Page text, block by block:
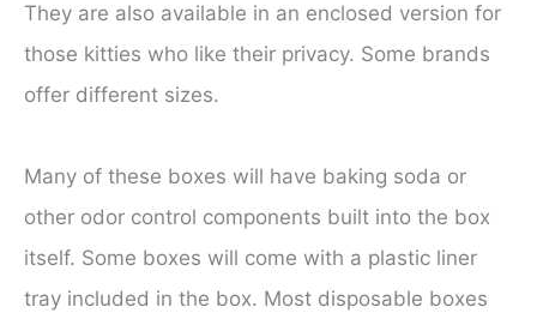
They are also available in an enclosed version for
those kitties who like their privacy. Some brands
offer different sizes.
Many of these boxes will have baking soda or
other odor control components built into the box
itself. Some boxes will come with a plastic liner
tray included in the box. Most disposable boxes